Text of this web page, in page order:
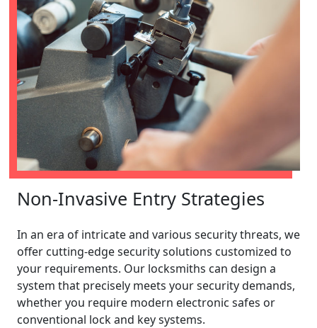
Non-Invasive Entry Strategies
In an era of intricate and various security threats, we
offer cutting-edge security solutions customized to
your requirements. Our locksmiths can design a
system that precisely meets your security demands,
whether you require modern electronic safes or
conventional lock and key systems.